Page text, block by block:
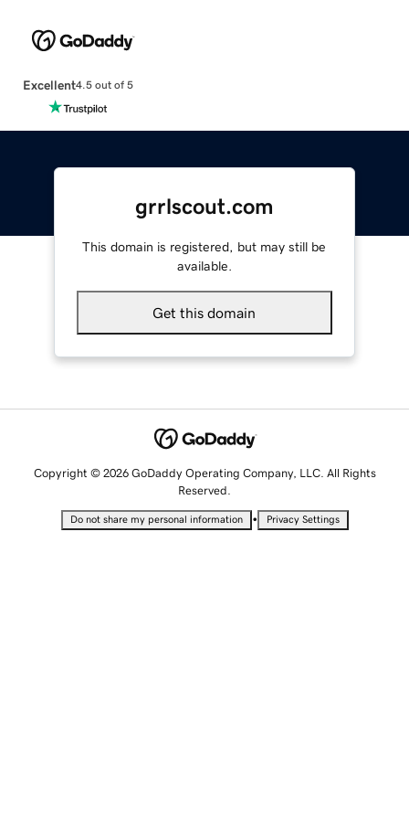
Excellent4.5 out of 5
grrlscout.com
This domain is registered, but may still be
available.
Get this domain
Copyright © 2026 GoDaddy Operating Company, LLC. All Rights
Reserved.
Do not share my personal information • Privacy Settings